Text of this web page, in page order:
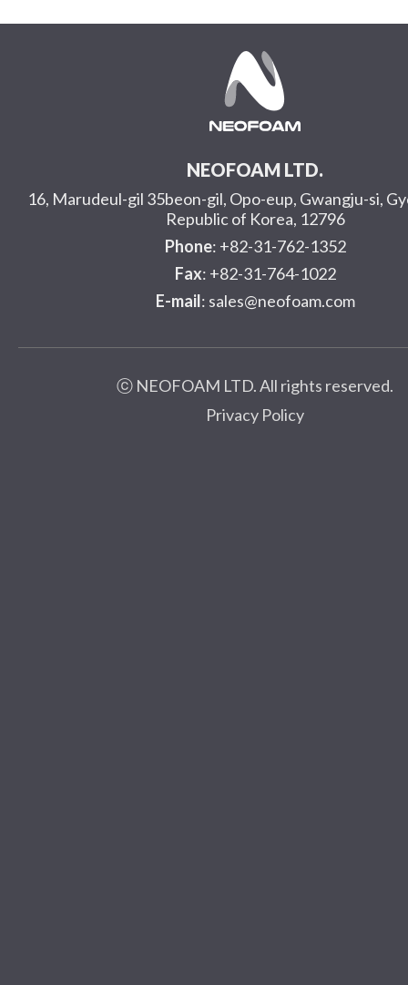
NEOFOAM LTD.
16, Marudeul-gil 35beon-gil, Opo-eup, Gwangju-si,
Republic of Korea, 12796
Phone: +82-31-762-1352
Fax: +82-31-764-1022
E-mail: sales@neofoam.com
ⓒ NEOFOAM LTD. All rights reserved.
Privacy Policy